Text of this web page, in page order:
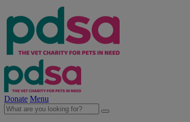
Donate Menu